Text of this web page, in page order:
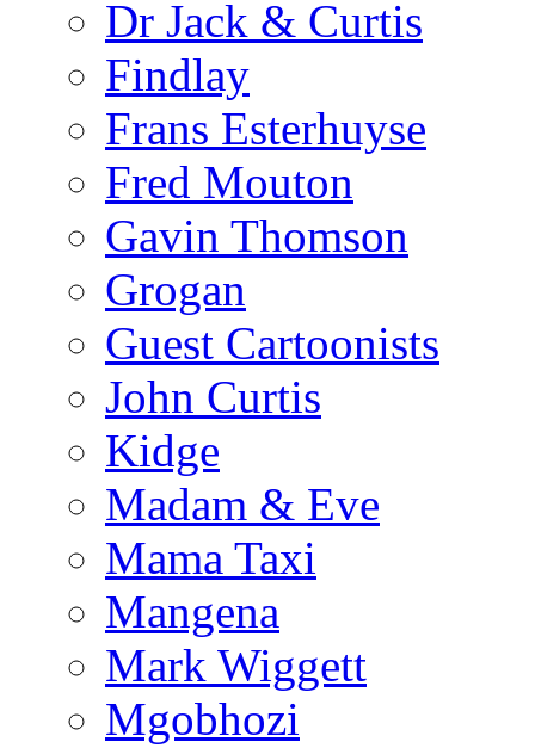
Dr Jack & Curtis
Findlay
Frans Esterhuyse
Fred Mouton
Gavin Thomson
Grogan
Guest Cartoonists
John Curtis
Kidge
Madam & Eve
Mama Taxi
Mangena
Mark Wiggett
Mgobhozi